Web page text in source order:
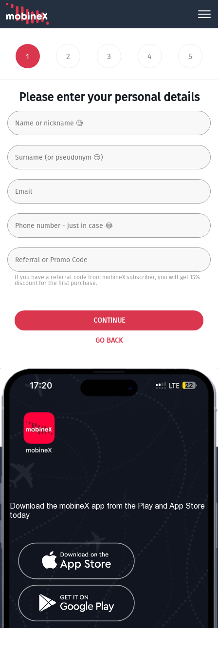
1 2 3 4 5
Please enter your personal details
If you have a referral code from mobineX subscriber, you will get 15%
discount for the first purchase.
GO BACK
CONTINUE
About us
Our Services
Terms & Conditions
Contact Us
United Kingdom: London
Tel: +442030340050
info@mobinex.com
Contact Us
Social Network
Download the mobineX app from the Play and App Store
today